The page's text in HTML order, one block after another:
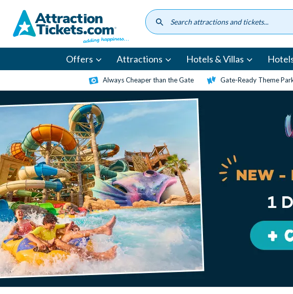
content
Offers Attractions Hotels & Villas
Always Cheaper than the Gate Gate-Ready Theme